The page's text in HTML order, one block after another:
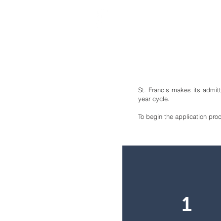
St. Francis makes its
year cycle.
To begin the application
1